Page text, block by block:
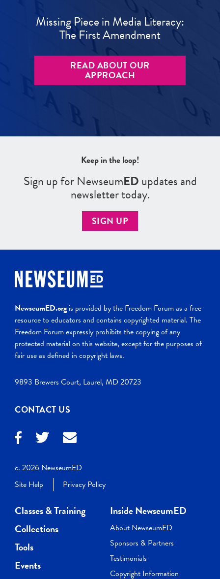
Missing Piece in Media Literacy:
The First Amendment
READ ABOUT OUR
APPROACH
Keep in the loop!
Sign up for NewseumEDupdates and
newsletter today.
SIGN UP
NewseumED.org is provided by the Freedom Forum as a free
resource to educators and contains copyrighted material. The
Freedom Forum expressly prohibits the copying of any
protected material on this website, except for the purposes of
fair use as defined in copyright laws.
9893 Brewers Court, Laurel, MD 20723
CONTACT US
c. 2026 NewseumED
Site Help
Privacy Policy
Classes & Training
Collections
Tools
Events
Inside NewseumED
About NewseumED
Sponsors & Partners
Testimonials
Copyright Information